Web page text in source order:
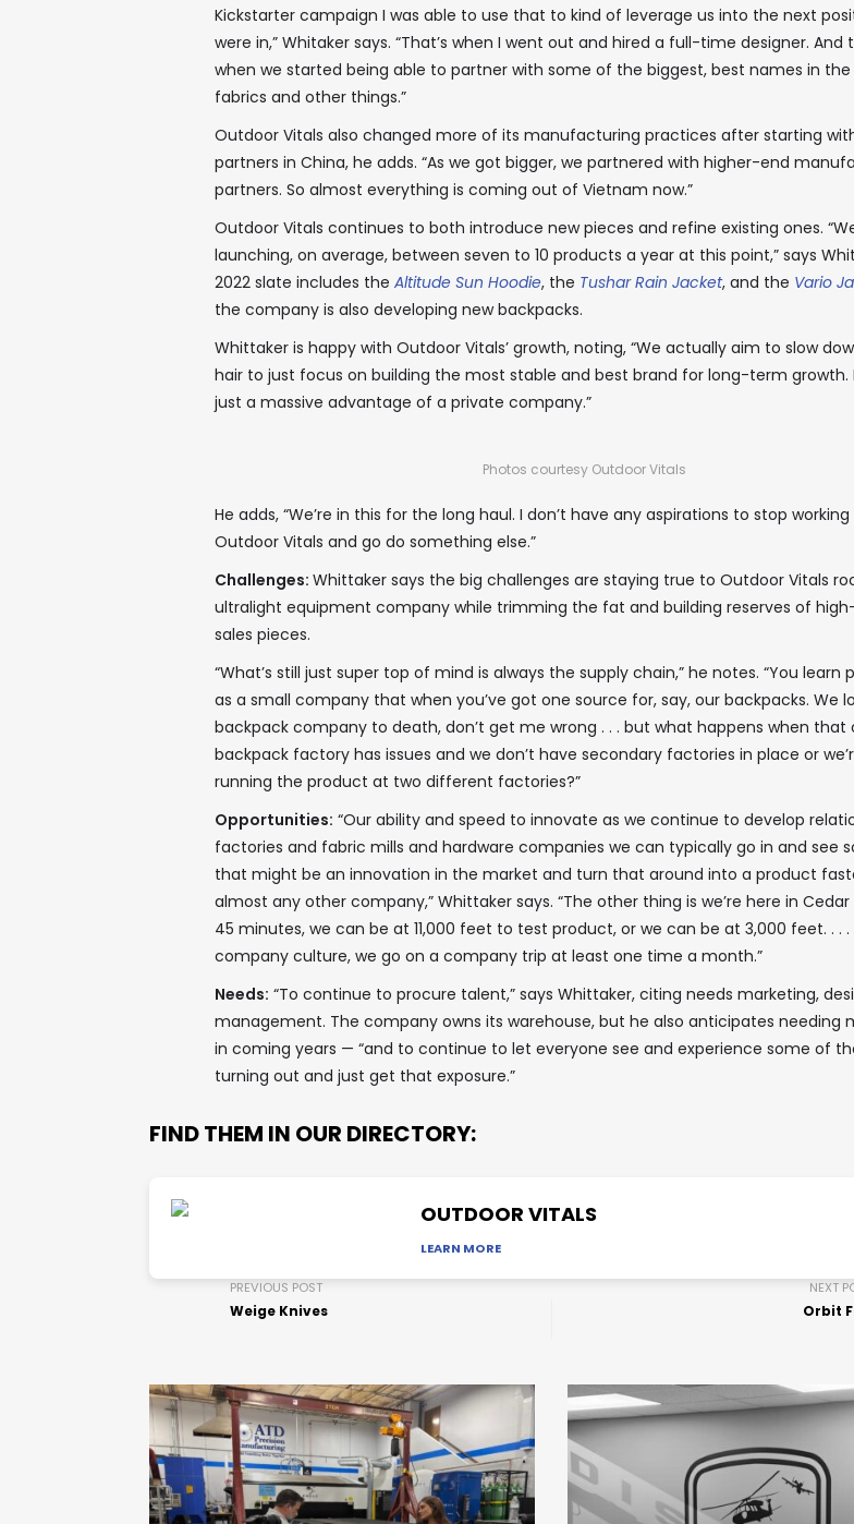
Kickstarter campaign I was able to use that to kind of leverage us into the next
were in,” Whitaker says. “That’s when I went out and hired a full-time designer. And
when we started being able to partner with some of the biggest, best names in
fabrics and other things.”
Outdoor Vitals also changed more of its manufacturing practices after starting
partners in China, he adds. “As we got bigger, we partnered with higher-end
partners. So almost everything is coming out of Vietnam now.”
Outdoor Vitals continues to both introduce new pieces and refine existing ones.
launching, on average, between seven to 10 products a year at this point,” says
2022 slate includes the Altitude Sun Hoodie, the Tushar Rain Jacket, and the Vario
the company is also developing new backpacks.
Whittaker is happy with Outdoor Vitals’ growth, noting, “We actually aim to slow
hair to just focus on building the most stable and best brand for long-term growth.
just a massive advantage of a private company.”
Photos courtesy Outdoor Vitals
He adds, “We’re in this for the long haul. I don’t have any aspirations to stop
Outdoor Vitals and go do something else.”
Challenges: Whittaker says the big challenges are staying true to Outdoor Vitals
ultralight equipment company while trimming the fat and building reserves of
sales pieces.
“What’s still just super top of mind is always the supply chain,” he notes. “You learn
as a small company that when you’ve got one source for, say, our backpacks. We
backpack company to death, don’t get me wrong . . . but what happens when that
backpack factory has issues and we don’t have secondary factories in place or
running the product at two different factories?”
Opportunities: “Our ability and speed to innovate as we continue to develop
factories and fabric mills and hardware companies we can typically go in and see
that might be an innovation in the market and turn that around into a product
almost any other company,” Whittaker says. “The other thing is we’re here in Cedar
45 minutes, we can be at 11,000 feet to test product, or we can be at 3,000 feet. . .
company culture, we go on a company trip at least one time a month.”
Needs: “To continue to procure talent,” says Whittaker, citing needs marketing,
management. The company owns its warehouse, but he also anticipates needing
in coming years — “and to continue to let everyone see and experience some of
turning out and just get that exposure.”
FIND THEM IN OUR DIRECTORY:
OUTDOOR VITALS
LEARN MORE
PREVIOUS POST
Weige Knives
NEXT
Orbit
In your inbox, every week.